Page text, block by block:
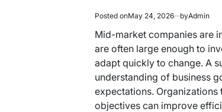
Posted onMay 24, 2026 byAdmin
Mid-market companies are
are often large enough to
adapt quickly to change. A
understanding of business
expectations.
objectives can improve